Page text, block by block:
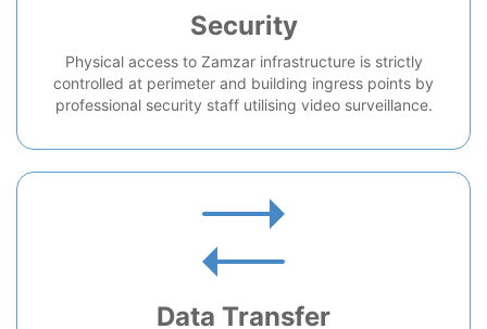
Security
Physical access to Zamzar infrastructure is strictly
controlled at perimeter and building ingress points by
professional security staff utilising video surveillance.
Data Transfer